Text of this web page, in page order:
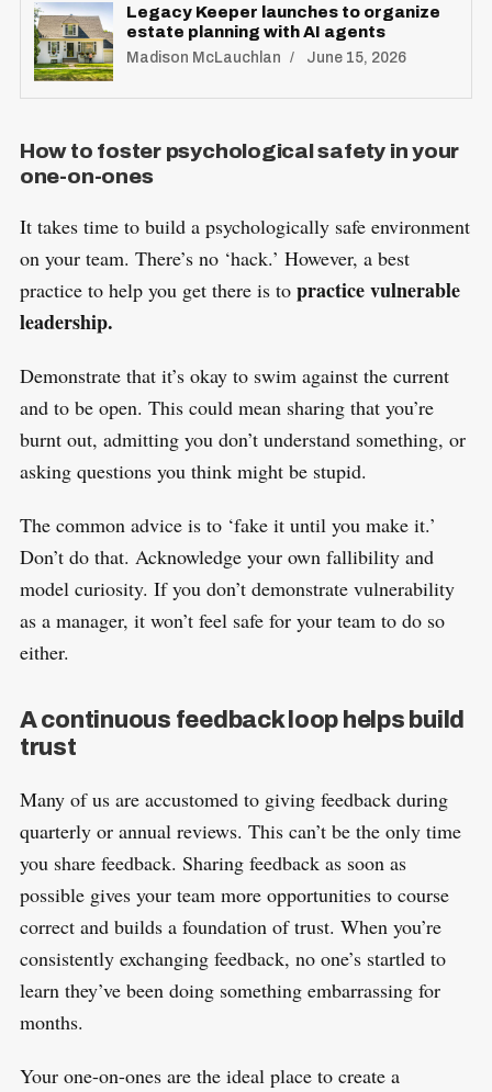
Legacy Keeper launches to organize
estate planning with AI agents
Madison McLauchlan June 15, 2026
How to foster psychological safety in your
one-on-ones
It takes time to build a psychologically safe environment
on your team. There’s no ‘hack.’ However, a best
practice to help you get there is to practice vulnerable
leadership.
Demonstrate that it’s okay to swim against the current
and to be open. This could mean sharing that you’re
burnt out, admitting you don’t understand something, or
asking questions you think might be stupid.
The common advice is to ‘fake it until you make it.’
Don’t do that. Acknowledge your own fallibility and
model curiosity. If you don’t demonstrate vulnerability
as a manager, it won’t feel safe for your team to do so
either.
A continuous feedback loop helps build
trust
Many of us are accustomed to giving feedback during
quarterly or annual reviews. This can’t be the only time
you share feedback. Sharing feedback as soon as
possible gives your team more opportunities to course
correct and builds a foundation of trust. When you’re
consistently exchanging feedback, no one’s startled to
learn they’ve been doing something embarrassing for
months.
Your one-on-ones are the ideal place to create a
S
e
a
r
R
E
E